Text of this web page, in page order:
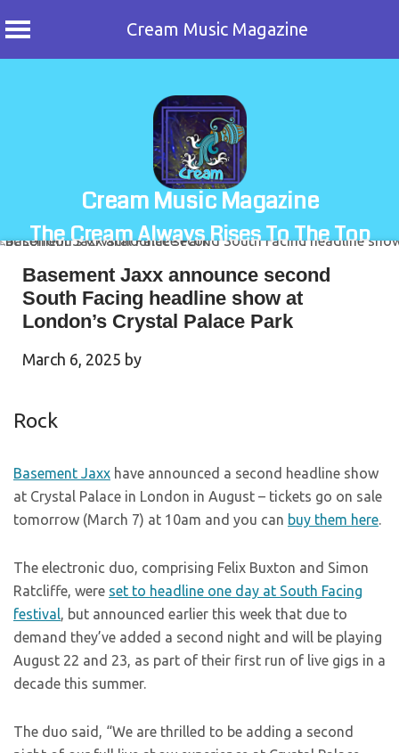
Cream Music Magazine
Cream Music Magazine
The Cream Always Rises To The Top
Basement Jaxx announce second
South Facing headline show at
London’s Crystal Palace Park
March 6, 2025 by
Rock
Basement Jaxx have announced a second headline show
at Crystal Palace in London in August – tickets go on sale
tomorrow (March 7) at 10am and you can buy them here.
The electronic duo, comprising Felix Buxton and Simon
Ratcliffe, were set to headline one day at South Facing
festival, but announced earlier this week that due to
demand they’ve added a second night and will be playing
August 22 and 23, as part of their first run of live gigs in a
decade this summer.
The duo said, “We are thrilled to be adding a second